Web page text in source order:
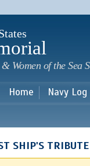
Women of the Sea
Home Navy Log
SHIP'S TRIBUTE